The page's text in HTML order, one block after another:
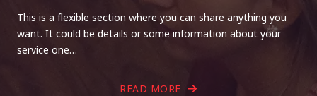
This is a flexible section where you can share anything you
want. It could be details or some information about your
service one…
READ MORE